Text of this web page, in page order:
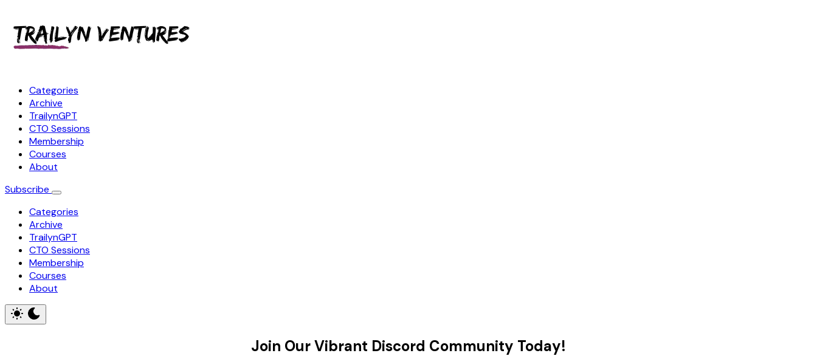
Categories
Archive
TrailynGPT
CTO Sessions
Membership
Courses
About
Subscribe
Categories
Archive
TrailynGPT
CTO Sessions
Membership
Courses
About
Join Our Vibrant Discord Community Today!